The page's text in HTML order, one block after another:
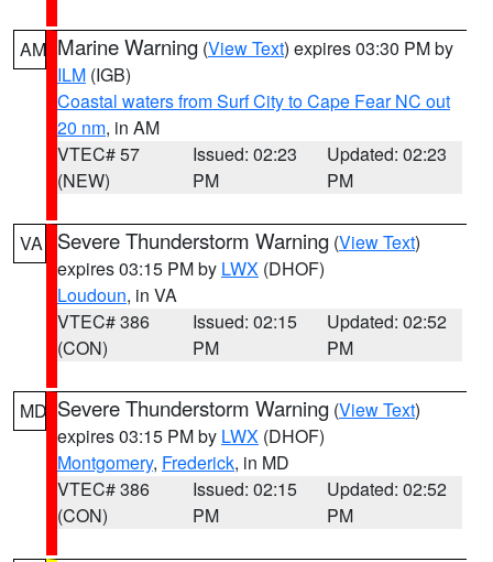
AM Marine Warning (View Text) expires 03:30 PM by
ILM (IGB)
Coastal waters from Surf City to Cape Fear NC out
20 nm, in AM
VTEC# 57
(NEW)
Issued: 02:23
PM
Updated: 02:23
PM
VA Severe Thunderstorm Warning (View Text)
expires 03:15 PM by LWX (DHOF)
Loudoun, in VA
VTEC# 386
(CON)
Issued: 02:15
PM
Updated: 02:52
PM
MD Severe Thunderstorm Warning (View Text)
expires 03:15 PM by LWX (DHOF)
Montgomery, Frederick, in MD
VTEC# 386
(CON)
Issued: 02:15
PM
Updated: 02:52
PM